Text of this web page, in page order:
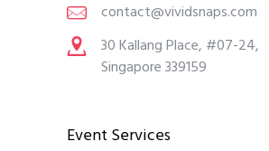
contact@vividsnaps.com
30 Kallang Place, #07-24,
Singapore 339159
Event Services